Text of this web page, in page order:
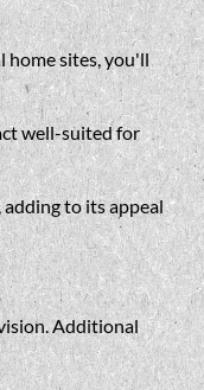
home sites, you'll
well-suited for
to its appeal
Additional